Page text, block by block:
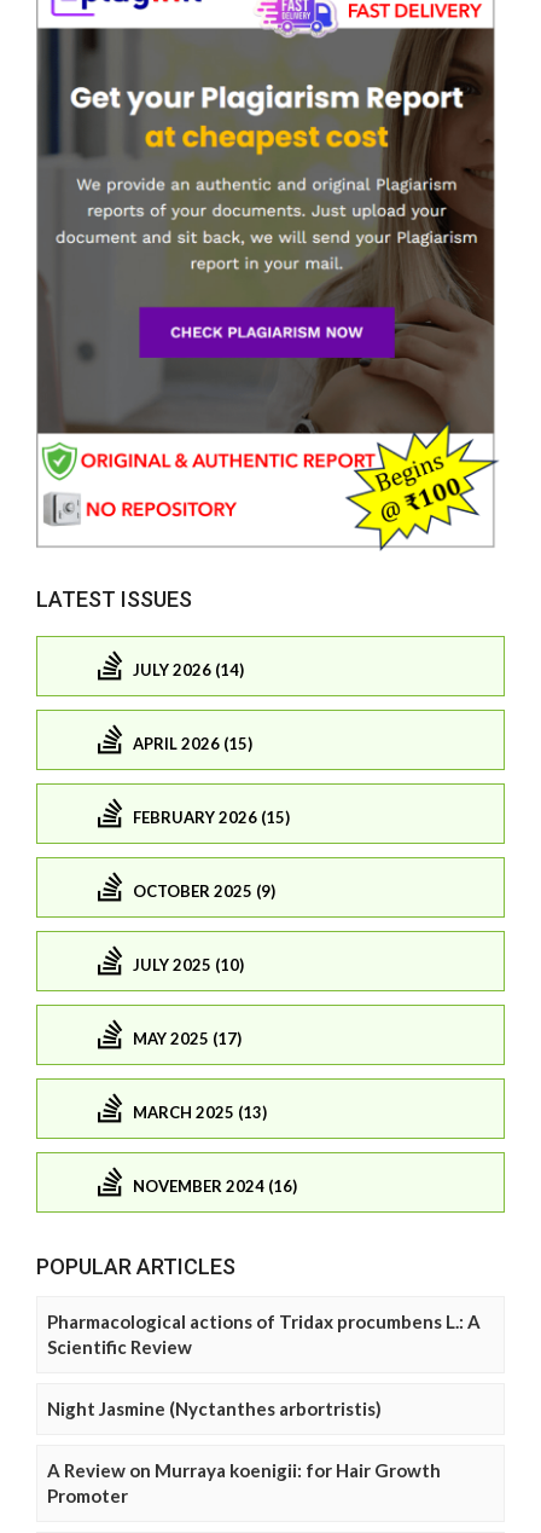
LATEST ISSUES
JULY 2026 (14)
APRIL 2026 (15)
FEBRUARY 2026 (15)
OCTOBER 2025 (9)
JULY 2025 (10)
MAY 2025 (17)
MARCH 2025 (13)
NOVEMBER 2024 (16)
POPULAR ARTICLES
Pharmacological actions of Tridax procumbens L.: A
Scientific Review
Night Jasmine (Nyctanthes arbortristis)
A Review on Murraya koenigii: for Hair Growth
Promoter